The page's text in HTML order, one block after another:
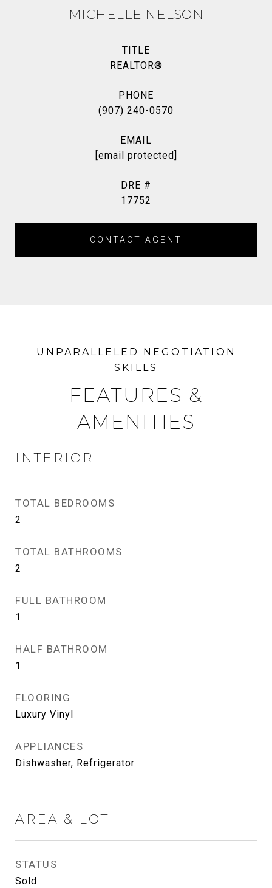
MICHELLE NELSON
TITLE
REALTOR®
PHONE
(907) 240-0570
EMAIL
[email protected]
DRE #
17752
CONTACT AGENT
FEATURES &
AMENITIES
INTERIOR
TOTAL BEDROOMS
2
TOTAL BATHROOMS
2
FULL BATHROOM
1
HALF BATHROOM
1
FLOORING
Luxury Vinyl
APPLIANCES
Dishwasher, Refrigerator
AREA & LOT
STATUS
Sold